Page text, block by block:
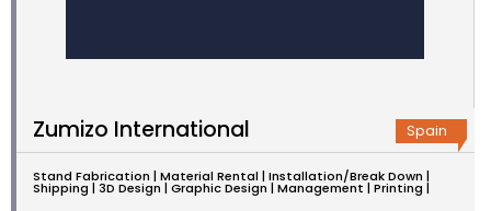
Zumizo International Spain
Stand Fabrication | Material Rental | Installation/Break Down |
Shipping | 3D Design | Graphic Design | Management | Printing |